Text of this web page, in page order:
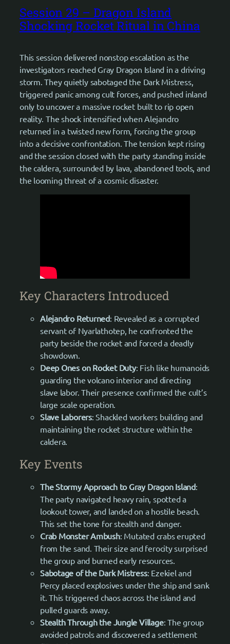
Session 29 – Dragon Island
Shocking Rocket Ritual in China
This session delivered nonstop escalation as the
investigators reached Gray Dragon Island in a driving
storm. They quietly sabotaged the Dark Mistress,
triggered panic among cult forces, and pushed inland
only to uncover a massive rocket built to rip open
reality. The shock intensified when Alejandro
returned in a twisted new form, forcing the group
into a decisive confrontation. The tension kept rising
and the session closed with the party standing inside
the caldera, surrounded by lava, abandoned tools, and
the looming threat of a cosmic disaster.
Key Characters Introduced
Alejandro Returned: Revealed as a corrupted
servant of Nyarlathotep, he confronted the
party beside the rocket and forced a deadly
showdown.
Deep Ones on Rocket Duty: Fish like humanoids
guarding the volcano interior and directing
slave labor. Their presence confirmed the cult’s
large scale operation.
Slave Laborers: Shackled workers building and
maintaining the rocket structure within the
caldera.
Key Events
The Stormy Approach to Gray Dragon Island:
The party navigated heavy rain, spotted a
lookout tower, and landed on a hostile beach.
This set the tone for stealth and danger.
Crab Monster Ambush: Mutated crabs erupted
from the sand. Their size and ferocity surprised
the group and burned early resources.
Sabotage of the Dark Mistress: Ezekiel and
Percy placed explosives under the ship and sank
it. This triggered chaos across the island and
pulled guards away.
Stealth Through the Jungle Village: The group
avoided patrols and discovered a settlement